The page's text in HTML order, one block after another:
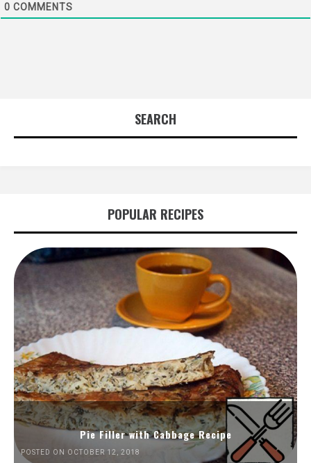
0 COMMENTS
SEARCH
POPULAR RECIPES
Pie Filler with Cabbage Recipe
POSTED ON OCTOBER 12, 2018